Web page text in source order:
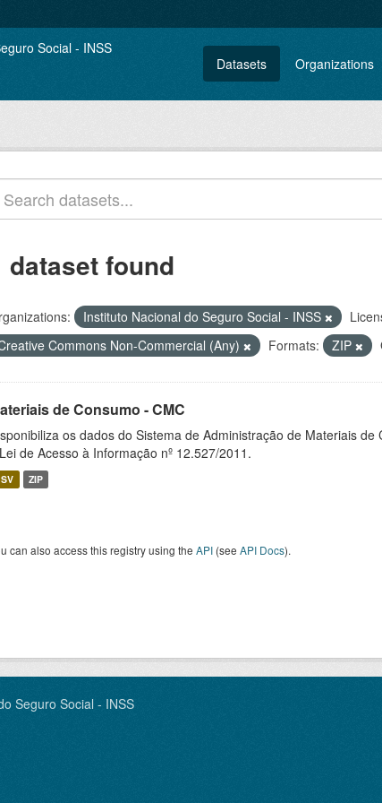
Datasets Organizations
dataset found
Instituto Nacional do Seguro Social - INSS
Commons Non-Commercial (Any)
Formats: ZIP
de Consumo - CMC
os dados do Sistema de Administração de Materiais
de Acesso à Informação nº 12.527/2011.
ZIP
can also access this registry using the API (see API Docs).
Seguro Social - INSS